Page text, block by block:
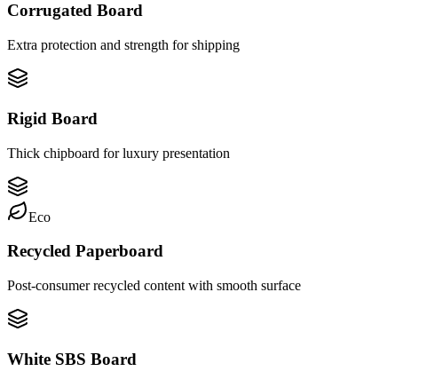
Corrugated Board
Extra protection and strength for shipping
Rigid Board
Thick chipboard for luxury presentation
Eco
Recycled Paperboard
Post-consumer recycled content with smooth surface
White SBS Board